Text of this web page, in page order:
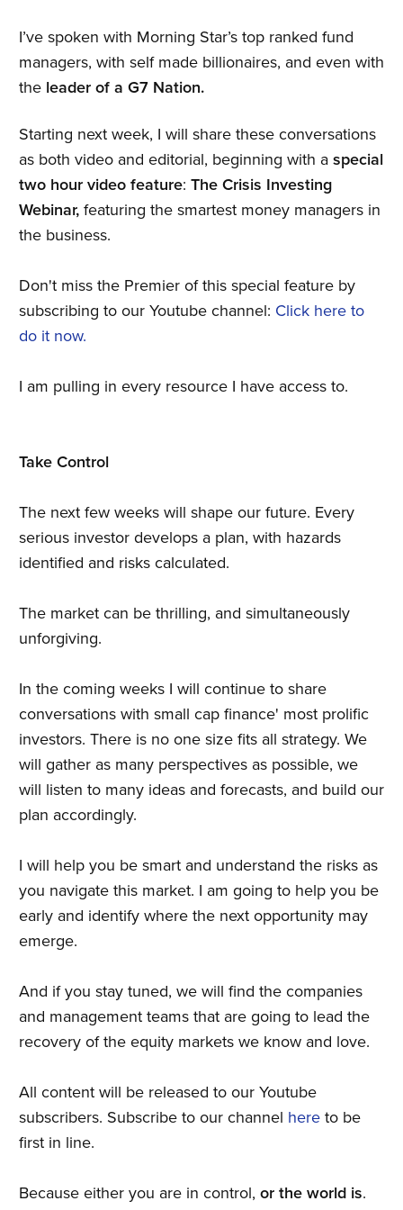
I’ve spoken with Morning Star’s top ranked fund
managers, with self made billionaires, and even with
the leader of a G7 Nation.
Starting next week, I will share these conversations
as both video and editorial, beginning with a special
two hour video feature: The Crisis Investing
Webinar, featuring the smartest money managers in
the business.
Don't miss the Premier of this special feature by
subscribing to our Youtube channel: Click here to
do it now.
I am pulling in every resource I have access to.
Take Control
The next few weeks will shape our future. Every
serious investor develops a plan, with hazards
identified and risks calculated.
The market can be thrilling, and simultaneously
unforgiving.
In the coming weeks I will continue to share
conversations with small cap finance' most prolific
investors. There is no one size fits all strategy. We
will gather as many perspectives as possible, we
will listen to many ideas and forecasts, and build our
plan accordingly.
I will help you be smart and understand the risks as
you navigate this market. I am going to help you be
early and identify where the next opportunity may
emerge.
And if you stay tuned, we will find the companies
and management teams that are going to lead the
recovery of the equity markets we know and love.
All content will be released to our Youtube
subscribers. Subscribe to our channel here to be
first in line.
Because either you are in control, or the world is.